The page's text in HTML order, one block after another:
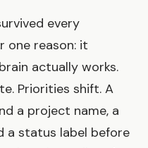
every
one reason: it
actually works.
Priorities shift. A
a project name, a
a status label before